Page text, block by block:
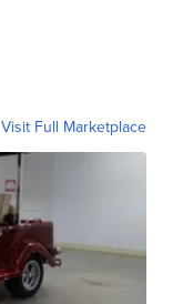
Visit Full Marketplace